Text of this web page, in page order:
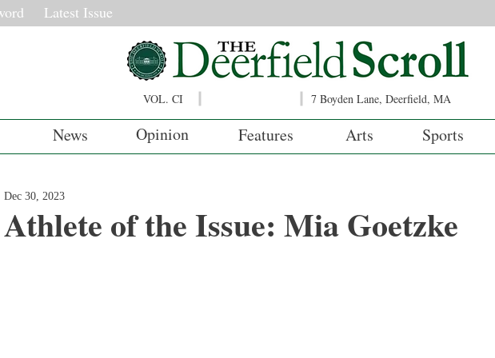
Latest Issue
VOL. CI 7 Boyden Lane, Deerfield, MA
News Opinion Features Arts Sports
Athlete of the Issue: Mia Goetzke
Dec 30, 2023